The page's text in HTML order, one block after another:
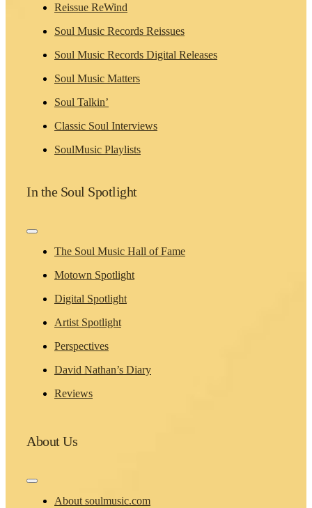
Reissue ReWind
Soul Music Records Reissues
Soul Music Records Digital Releases
Soul Music Matters
Soul Talkin’
Classic Soul Interviews
SoulMusic Playlists
In the Soul Spotlight
Toggle
NavigationThe Soul Music Hall of Fame
Motown Spotlight
Digital Spotlight
Artist Spotlight
Perspectives
David Nathan’s Diary
Reviews
About Us
Toggle
NavigationAbout soulmusic.com